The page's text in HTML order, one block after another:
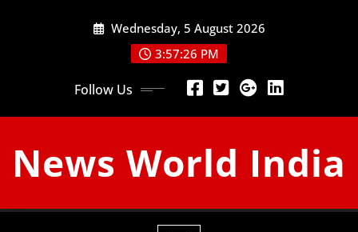
Wednesday, 5 August 2026
3:57:27 PM
Follow Us
News World India